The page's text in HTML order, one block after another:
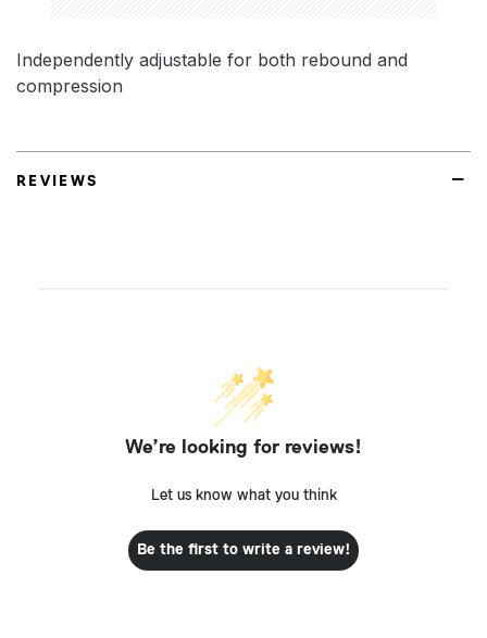
Independently adjustable for both rebound and
compression
REVIEWS
We’re looking for reviews!
Let us know what you think
Be the first to write a review!